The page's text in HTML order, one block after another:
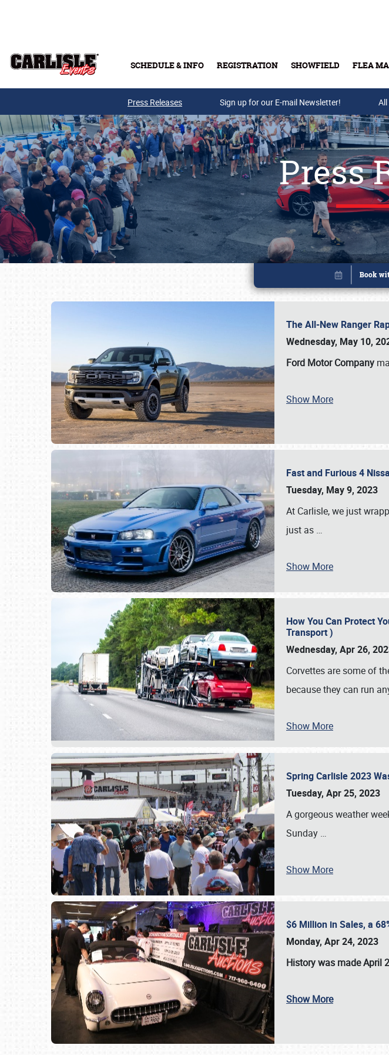
SCHEDULE & INFO REGISTRATION SHOWFIELD FLEA
Buy Tickets
SCHEDULE & INFO
Press Releases Sign up for our E-mail Newsletter!
Press
The All-New Ranger
Wednesday, May 10,
Ford Motor Company
Show More
Fast and Furious 4
Tuesday, May 9, 2023
At Carlisle, we just
just as …
Show More
How You Can Protect
Transport )
Wednesday, Apr 26,
Corvettes are some of
because they can run
Show More
Spring Carlisle 2023
Tuesday, Apr 25, 2023
A gorgeous weather
Sunday …
Show More
$6 Million in Sales, a
Monday, Apr 24, 2023
History was made April
Show More
Book online or